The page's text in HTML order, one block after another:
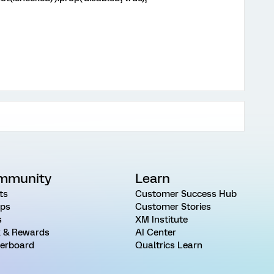
& Rewards
Learn
Customer Success Hub
Customer Stories
XM Institute
AI Center
Qualtrics Learn